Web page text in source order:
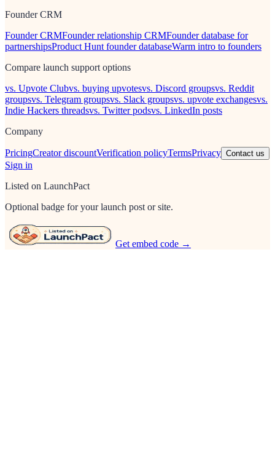
Founder CRM
Founder CRMFounder relationship CRMFounder database for
partnershipsProduct Hunt founder databaseWarm intro to founders
Compare launch support options
vs. Upvote Clubvs. buying upvotesvs. Discord groupsvs. Reddit
groupsvs. Telegram groupsvs. Slack groupsvs. upvote exchangesvs.
Indie Hackers threadsvs. Twitter podsvs. LinkedIn posts
Company
PricingCreator discountVerification policyTermsPrivacy Contact us
Sign in
Listed on LaunchPact
Optional badge for your launch post or site.
Get embed code →